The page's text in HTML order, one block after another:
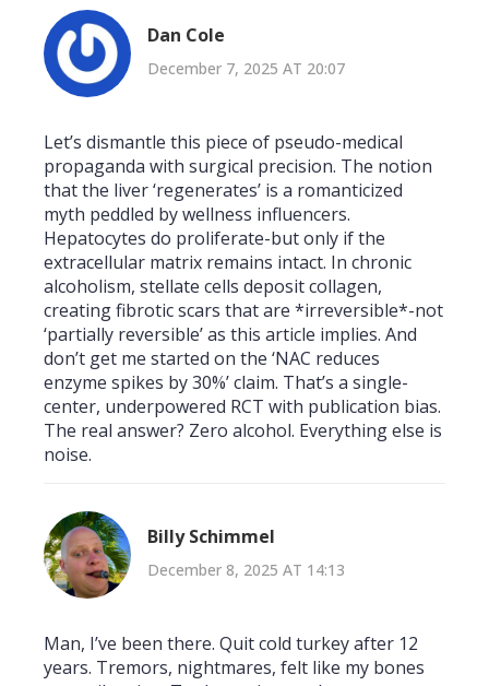
Dan Cole
December 7, 2025 AT 20:07
Let’s dismantle this piece of pseudo-medical
propaganda with surgical precision. The notion
that the liver ‘regenerates’ is a romanticized
myth peddled by wellness influencers.
Hepatocytes do proliferate-but only if the
extracellular matrix remains intact. In chronic
alcoholism, stellate cells deposit collagen,
creating fibrotic scars that are *irreversible*-not
‘partially reversible’ as this article implies. And
don’t get me started on the ‘NAC reduces
enzyme spikes by 30%’ claim. That’s a single-
center, underpowered RCT with publication bias.
The real answer? Zero alcohol. Everything else is
noise.
Billy Schimmel
December 8, 2025 AT 14:13
Man, I’ve been there. Quit cold turkey after 12
years. Tremors, nightmares, felt like my bones